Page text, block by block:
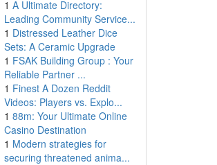
1 A Ultimate Directory:
Leading Community Service...
1 Distressed Leather Dice
Sets: A Ceramic Upgrade
1 FSAK Building Group : Your
Reliable Partner ...
1 Finest A Dozen Reddit
Videos: Players vs. Explo...
1 88m: Your Ultimate Online
Casino Destination
1 Modern strategies for
securing threatened anima...